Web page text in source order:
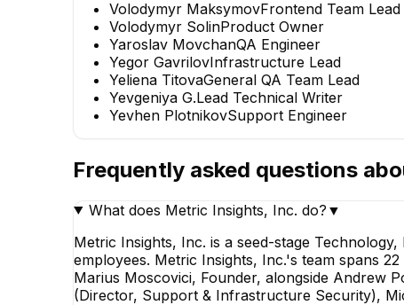
Volodymyr MaksymovFrontend Team Lead
Volodymyr SolinProduct Owner
Yaroslav MovchanQA Engineer
Yegor GavrilovInfrastructure Lead
Yeliena TitovaGeneral QA Team Lead
Yevgeniya G.Lead Technical Writer
Yevhen PlotnikovSupport Engineer
Frequently asked questions
What does Metric Insights, Inc. do? ▼
Metric Insights, Inc. is a seed-stage
employees. Metric Insights, Inc.'s team spans
Marius Moscovici, Founder, alongside Andrew
(Director, Support & Infrastructure Security),